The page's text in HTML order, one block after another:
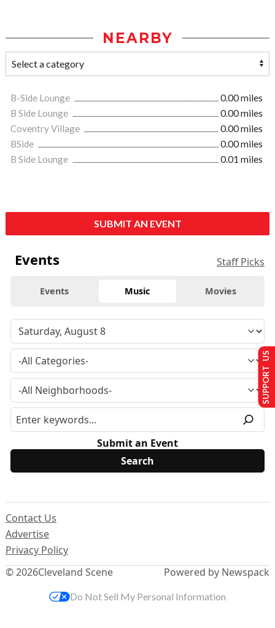
NEARBY
B-Side Lounge
0.00 miles
B Side Lounge
0.00 miles
Coventry Village
0.00 miles
BSide
0.00 miles
B Side Lounge
0.01 miles
SUBMIT AN EVENT
Events Staff Picks
Events Music Movies
Submit an Event
© 2026Cleveland Scene
Contact Us
Advertise
Privacy Policy
Powered by Newspack
SUPPORT US
Do Not Sell My Personal Information